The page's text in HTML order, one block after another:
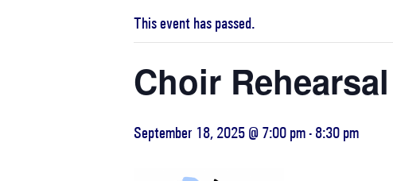
This event has passed.
Choir Rehearsal
September 18, 2025 @ 7:00 pm - 8:30 pm